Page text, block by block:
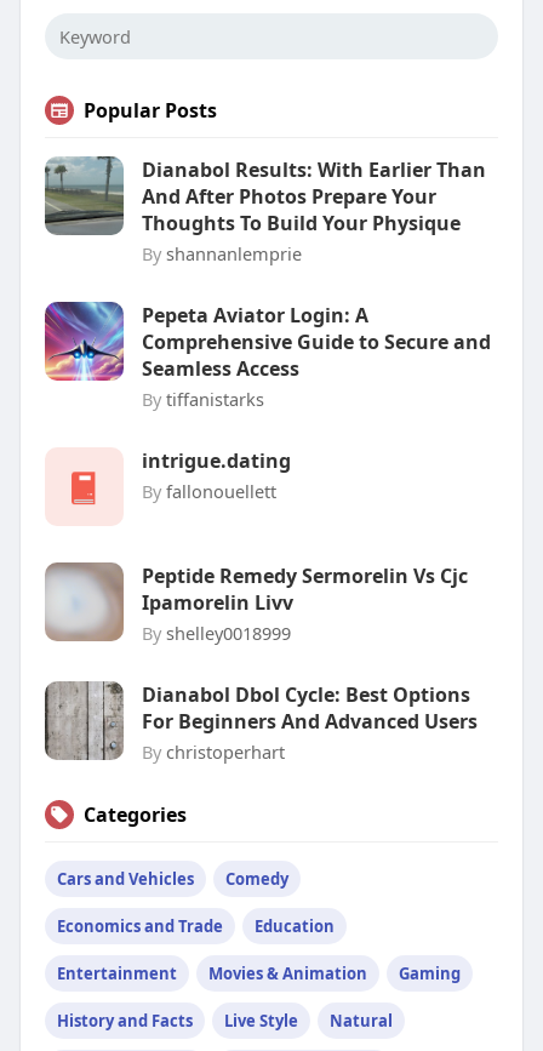
Popular Posts
Dianabol Results: With Earlier Than
And After Photos Prepare Your
Thoughts To Build Your Physique
By shannanlemprie
Pepeta Aviator Login: A
Comprehensive Guide to Secure and
Seamless Access
By tiffanistarks
intrigue.dating
By fallonouellett
Peptide Remedy Sermorelin Vs Cjc
Ipamorelin Livv
By shelley0018999
Dianabol Dbol Cycle: Best Options
For Beginners And Advanced Users
By christoperhart
Categories
Cars and Vehicles Comedy
Economics and Trade Education
Entertainment Movies & Animation Gaming
History and Facts Live Style Natural